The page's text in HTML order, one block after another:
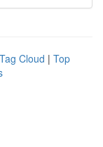
Tag Cloud | Top